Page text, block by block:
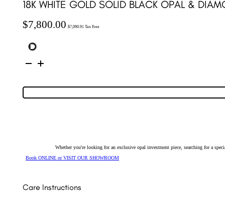
18K WHITE GOLD SOLID BLACK OPAL &
$7,800.00 $7,090.91Tax Free
White
Opal
Diamond
Whether you're looking for an exclusive opal investment piece, searching for a
Book ONLINE or VISIT OUR SHOWROOM
Care Instructions